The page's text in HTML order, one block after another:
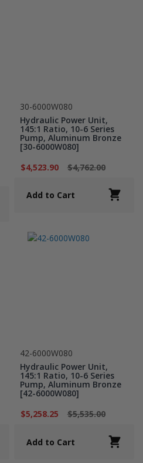
30-6000W080
Hydraulic Power Unit,
145:1 Ratio, 10-6 Series
Pump, Aluminum Bronze
[30-6000W080]
$4,523.90
$4,762.00
Add to Cart
42-6000W080
Hydraulic Power Unit,
145:1 Ratio, 10-6 Series
Pump, Aluminum Bronze
[42-6000W080]
$5,258.25
$5,535.00
Add to Cart